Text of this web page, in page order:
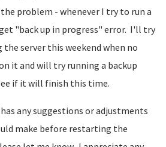
problem - whenever I try to run a
"back up in progress" error. I'll try
server this weekend when no
it and will try running a backup
if it will finish this time.
any suggestions or adjustments
make before restarting the